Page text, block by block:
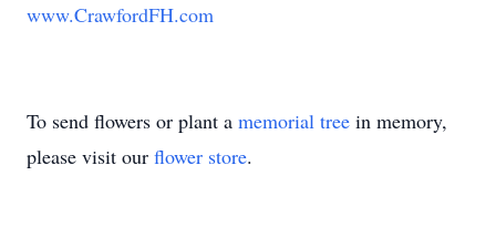
www.CrawfordFH.com
To send flowers or plant a memorial tree in memory,
please visit our flower store.